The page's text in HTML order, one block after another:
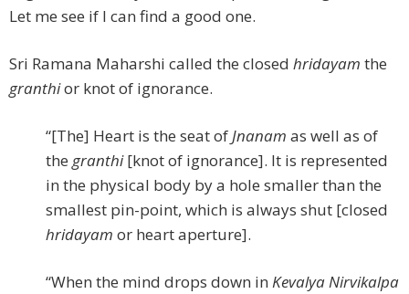
Let me see if I can find a good one.
Sri Ramana Maharshi called the closed hridayam the
granthior knot of ignorance.
“[The] Heart is the seat ofJnanam as well as of
the granthi[knot of ignorance]. It is represented
in the physical body by a hole smaller than the
smallest pin-point, which is always shut [closed
hridayam or heart aperture].
“When the mind drops down in Kevalya Nirvikalpa